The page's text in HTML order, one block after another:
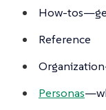
How-tos
Reference
Personas